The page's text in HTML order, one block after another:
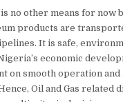
no other means for now
products are
It is safe,
economic
on smooth operation and
Oil and Gas related